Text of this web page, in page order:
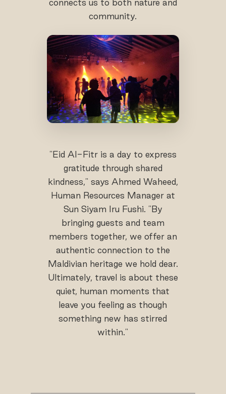
connects us to both nature and
community.
"Eid Al-Fitr is a day to express
gratitude through shared
kindness," says Ahmed Waheed,
Human Resources Manager at
Sun Siyam Iru Fushi. "By
bringing guests and team
members together, we offer an
authentic connection to the
Maldivian heritage we hold dear.
Ultimately, travel is about these
quiet, human moments that
leave you feeling as though
something new has stirred
within."